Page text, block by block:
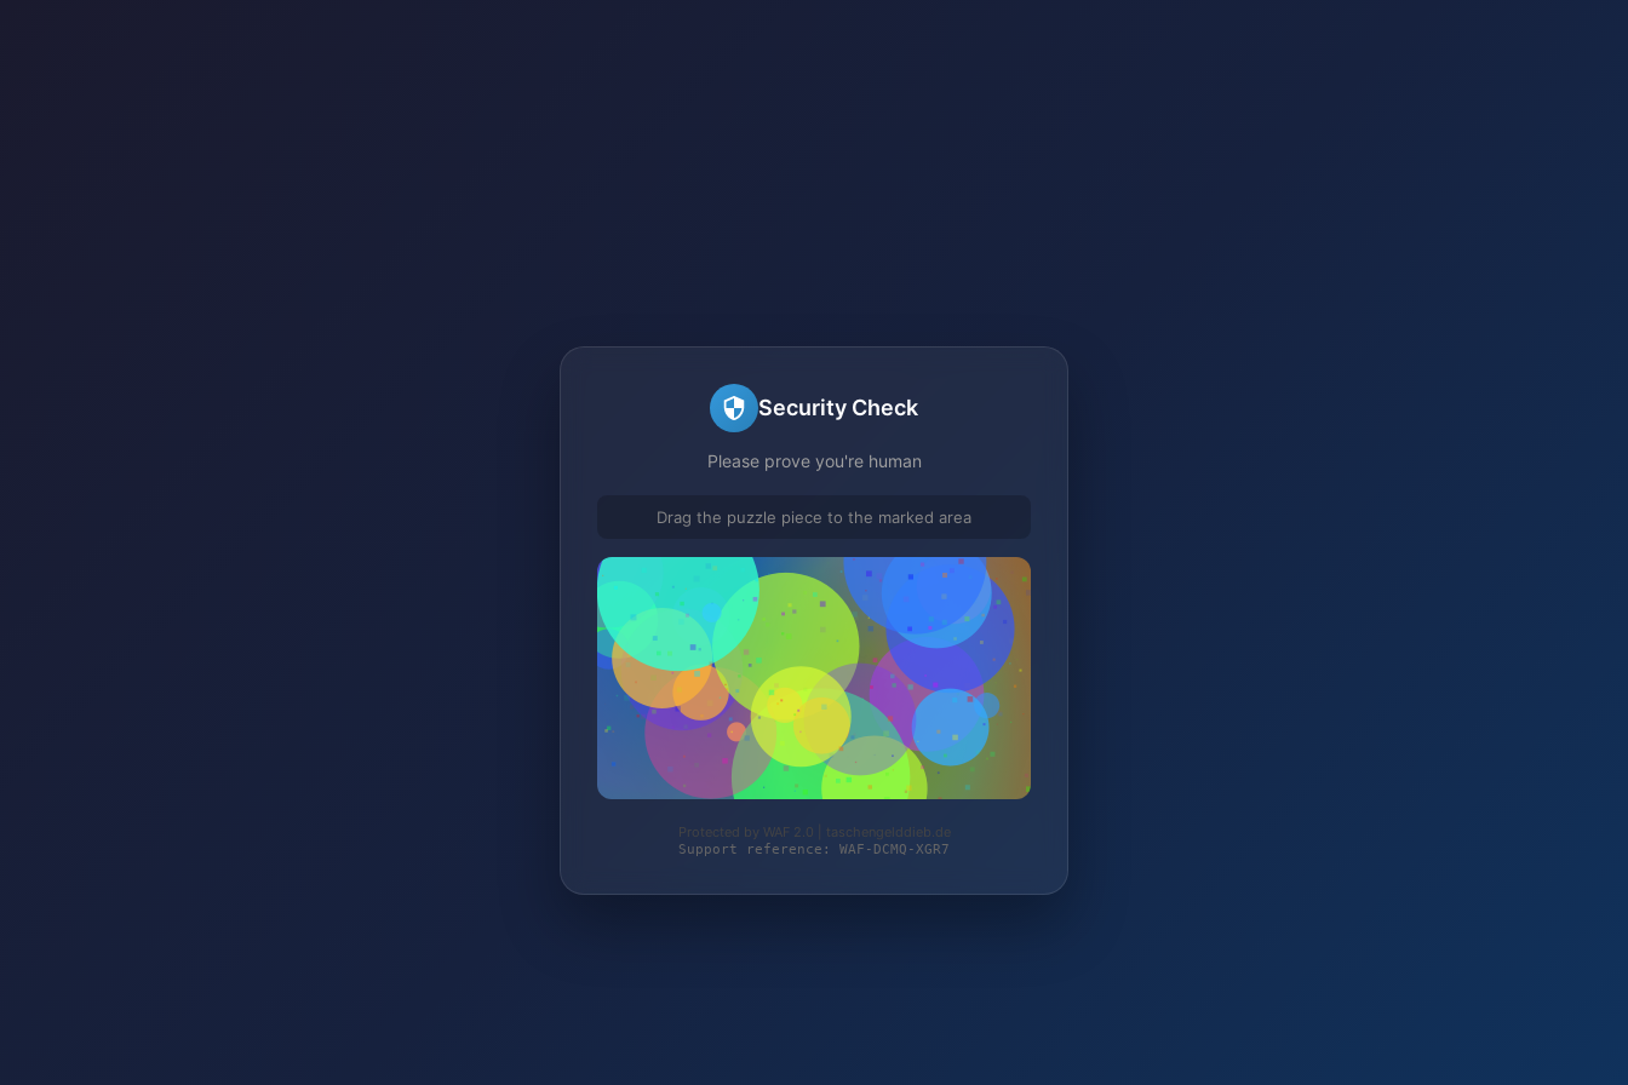
Security Check
Please prove you're human
Drag the puzzle piece to the marked area
Protected by WAF 2.0 | taschengelddieb.de
Support reference: WAF-DCMQ-XGR7